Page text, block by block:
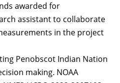
awarded for
assistant to collaborate
in the project
Penobscot Indian Nation
making. NOAA